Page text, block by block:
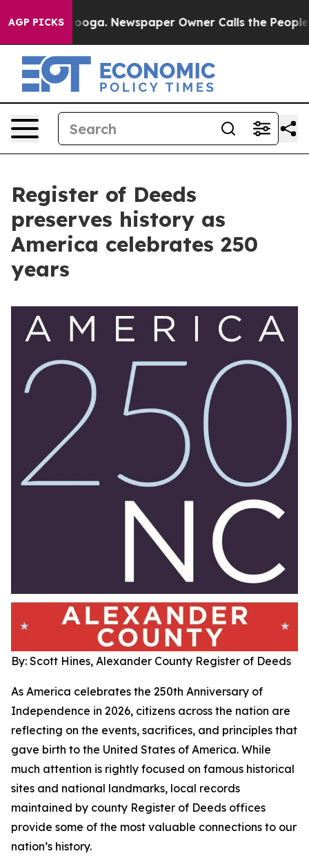
AGP PICKSNewspaper Owner Calls the People
Register of Deeds
preserves history as
America celebrates 250
years
By: Scott Hines, Alexander County Register of Deeds
As America celebrates the 250th Anniversary of
Independence in 2026, citizens across the nation are
reflecting on the events, sacrifices, and principles that
gave birth to the United States of America. While
much attention is rightly focused on famous historical
sites and national landmarks, local records
maintained by county Register of Deeds offices
provide some of the most valuable connections to our
nation’s history.